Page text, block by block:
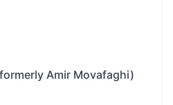
Amir Movafaghi)